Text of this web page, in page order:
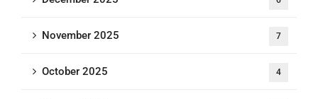
November 2025 7
October 2025 4